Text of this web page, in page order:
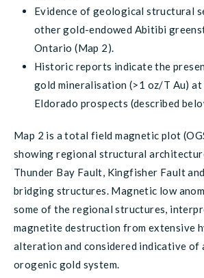
Evidence of geological structural
other gold-endowed Abitibi
Ontario (Map 2).
Historic reports indicate the
gold mineralisation (>1 oz/T Au) at
Eldorado prospects (described
Map 2 is a total field magnetic plot
showing regional structural
Thunder Bay Fault, Kingfisher Fault
bridging structures. Magnetic low
some of the regional structures,
magnetite destruction from extensive
alteration and considered indicative of
orogenic gold system.